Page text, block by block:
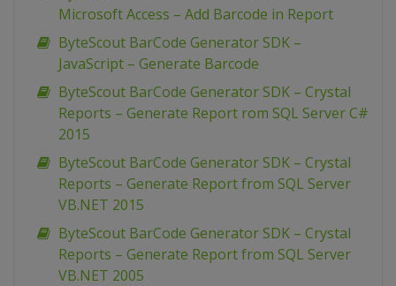
Microsoft Access – Add Barcode in Report
ByteScout BarCode Generator SDK –
JavaScript – Generate Barcode
ByteScout BarCode Generator SDK – Crystal
Reports – Generate Report rom SQL Server C#
2015
ByteScout BarCode Generator SDK – Crystal
Reports – Generate Report from SQL Server
VB.NET 2015
ByteScout BarCode Generator SDK – Crystal
Reports – Generate Report from SQL Server
VB.NET 2005